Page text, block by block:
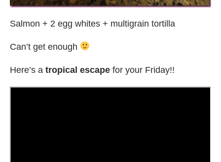
Salmon + 2 egg whites + multigrain tortilla
Can’t get enough
Here’s a tropical escape for your Friday!!